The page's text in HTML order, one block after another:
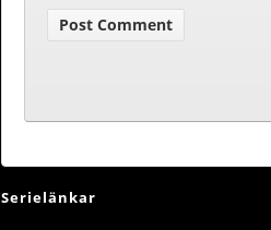
Serielänkar